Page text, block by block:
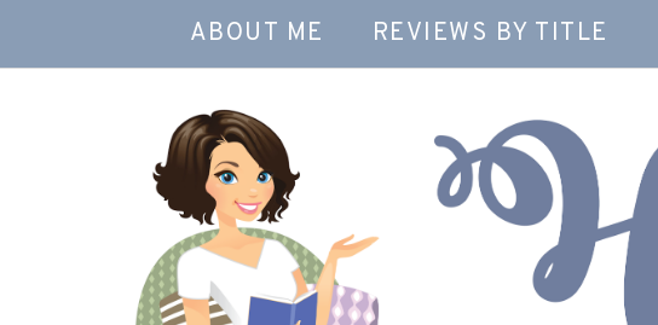
ABOUT ME REVIEWS BY TITLE